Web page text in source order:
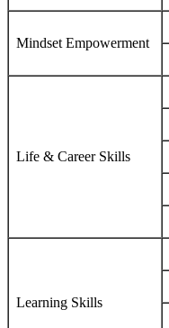
Mindset Empowerment
Life & Career Skills
Learning Skills